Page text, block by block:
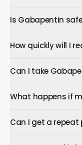
Is Gabapentin
How quickly will I
Can I take
What happens if
Can I get a